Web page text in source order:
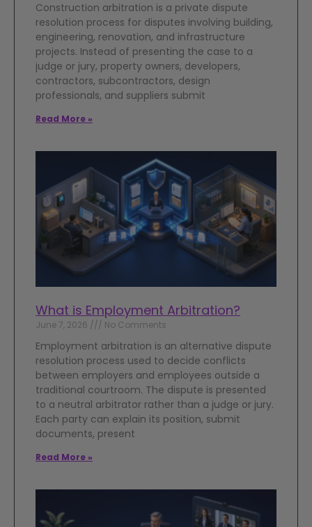
Construction arbitration is a private dispute
resolution process for disputes involving building,
engineering, renovation, and infrastructure
projects. Instead of presenting the case to a
judge or jury, property owners, developers,
contractors, subcontractors, design
professionals, and suppliers submit
Read More »
What is Employment Arbitration?
June 7, 2026 No Comments
Employment arbitration is an alternative dispute
resolution process used to decide conflicts
between employers and employees outside a
traditional courtroom. The dispute is presented
to a neutral arbitrator rather than a judge or jury.
Each party can explain its position, submit
documents, present
Read More »